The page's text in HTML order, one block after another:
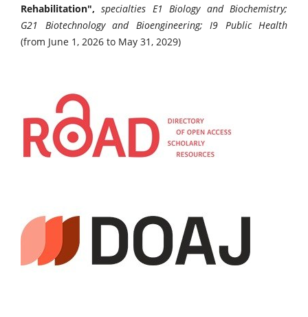
Rehabilitation",specialties E1 Biology and Biochemistry;
G21 Biotechnology and Bioengineering; I9 Public Health
(from June 1, 2026 to May 31, 2029)